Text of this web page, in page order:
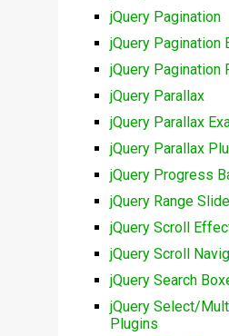
jQuery Pagination
jQuery Pagination
jQuery Pagination
jQuery Parallax
jQuery Parallax
jQuery Parallax
jQuery Progress
jQuery Range
jQuery Scroll
jQuery Scroll
jQuery Search
jQuery Select/
Plugins